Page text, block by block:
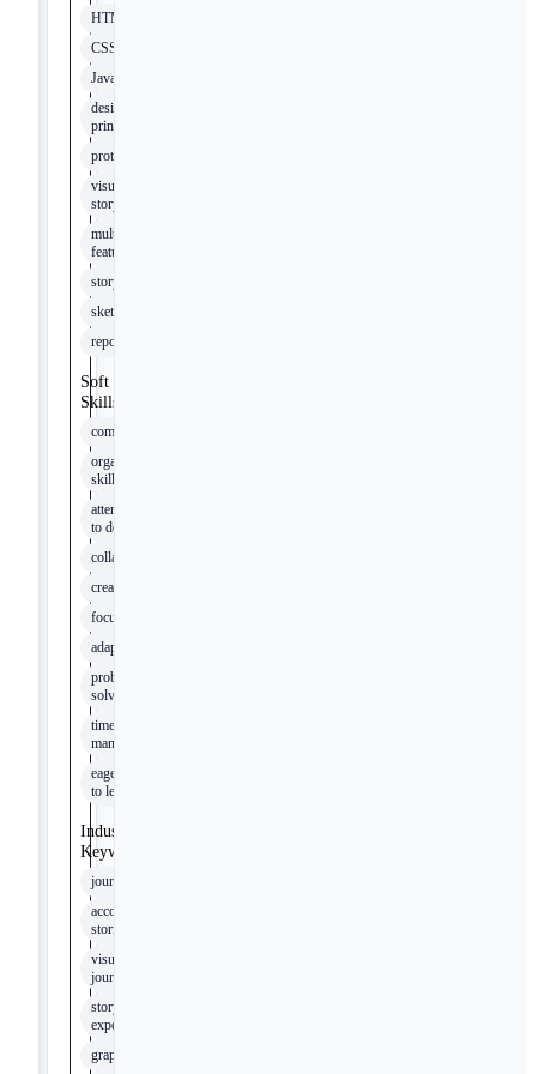
HTML
CSS
JavaScript
design
principles
prototyping
visual
storytelling
multimedia
features
storytelling
sketching
reporting
Soft
Skills
communication
organizational
skills
attention
to detail
collaboration
creativity
focus
adaptability
problem-
solving
time
management
eagerness
to learn
Industry
Keywords
journalism
accountability
stories
visual
journalism
story
experiences
graphics